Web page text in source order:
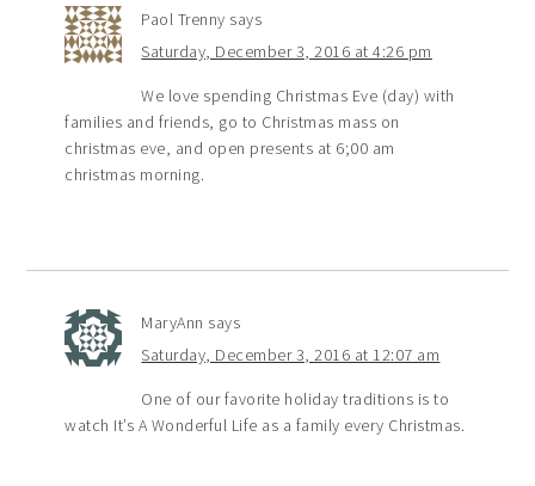
Paol Trenny says
Saturday, December 3, 2016 at 4:26 pm
We love spending Christmas Eve (day) with
families and friends, go to Christmas mass on
christmas eve, and open presents at 6;00 am
christmas morning.
MaryAnn says
Saturday, December 3, 2016 at 12:07 am
One of our favorite holiday traditions is to
watch It’s A Wonderful Life as a family every Christmas.